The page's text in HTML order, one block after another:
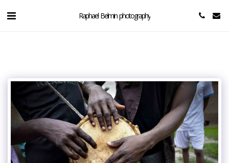
Raphael Belmin photography